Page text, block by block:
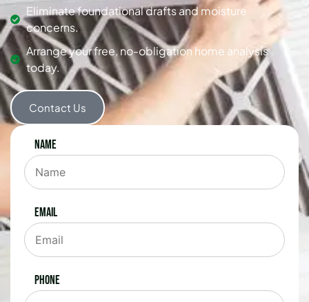
Eliminate foundational drafts and moisture
concerns.
Arrange your free, no-obligation home analysis
today.
Contact Us
Name
Email
Phone